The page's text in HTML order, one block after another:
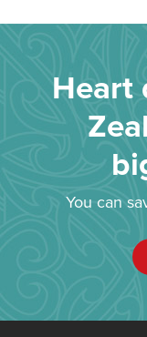
Heart
You can